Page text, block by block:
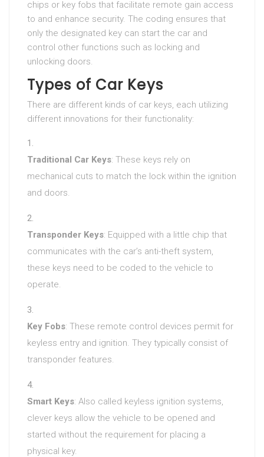
chips or key fobs that facilitate remote gain access
to and enhance security. The coding ensures that
only the designated key can start the car and
control other functions such as locking and
unlocking doors.
Types of Car Keys
There are different kinds of car keys, each utilizing
different innovations for their functionality:
Traditional Car Keys: These keys rely on
mechanical cuts to match the lock within the ignition
and doors.
Transponder Keys: Equipped with a little chip that
communicates with the car’s anti-theft system,
these keys need to be coded to the vehicle to
operate.
Key Fobs: These remote control devices permit for
keyless entry and ignition. They typically consist of
transponder features.
Smart Keys: Also called keyless ignition systems,
clever keys allow the vehicle to be opened and
started without the requirement for placing a
physical key.